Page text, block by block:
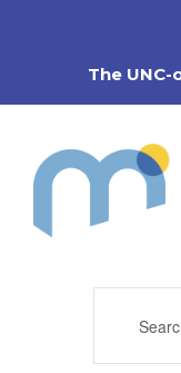
The
Search
and
Keyword.